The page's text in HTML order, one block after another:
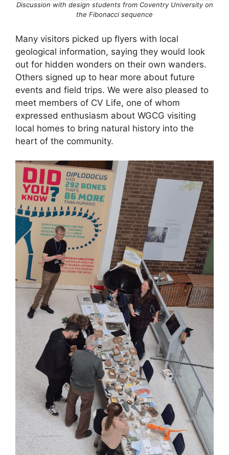
Discussion with design students from Coventry University on
the Fibonacci sequence
Many visitors picked up flyers with local
geological information, saying they would look
out for hidden wonders on their own wanders.
Others signed up to hear more about future
events and field trips. We were also pleased to
meet members of CV Life, one of whom
expressed enthusiasm about WGCG visiting
local homes to bring natural history into the
heart of the community.